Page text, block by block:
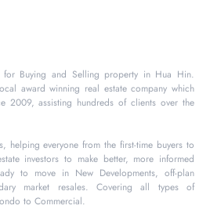
Buying and Selling property in Hua Hin.
award winning real estate company which
2009, assisting hundreds of clients over the
helping everyone from the first-time buyers to
investors to make better, more informed
to move in New Developments, off-plan
market resales. Covering all types of
to Commercial.